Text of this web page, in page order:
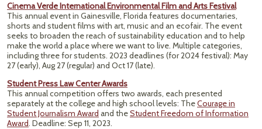
Cinema Verde International Environmental Film and Arts Festival
This annual event in Gainesville, Florida features documentaries,
shorts and student films with art, music and an ecofair. The event
seeks to broaden the reach of sustainability education and to help
make the world a place where we want to live. Multiple categories,
including three for students. 2023 deadlines (for 2024 festival): May
27 (early), Aug 27 (regular) and Oct 17 (late).
Student Press Law Center Awards
This annual competition offers two awards, each presented
separately at the college and high school levels: TheCourage in
Student Journalism Award and theStudent Freedom of Information
Award. Deadline: Sep 11, 2023.